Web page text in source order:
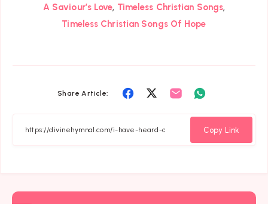
A Saviour’s Love, Timeless Christian Songs,
Timeless Christian Songs Of Hope
Share Article:
Share
Facebook
Share
Twitter
Share
Whatsapp
Copy Link